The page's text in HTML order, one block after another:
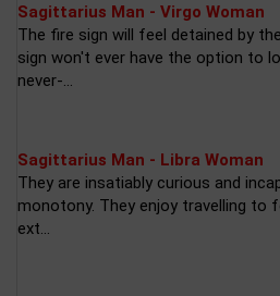
Sagittarius Man - Virgo Woman
The fire sign will feel detained by
sign won't ever have the option to
never-...
Sagittarius Man - Libra Woman
They are insatiably curious and
monotony. They enjoy travelling to
ext...